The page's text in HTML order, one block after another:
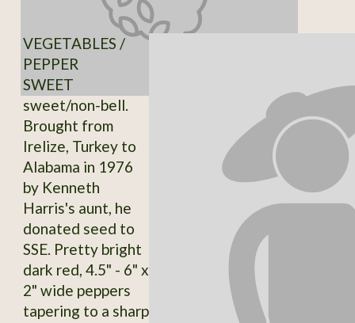
VEGETABLES /
PEPPER
SWEET
sweet/non-bell.
Brought from
Irelize, Turkey to
Alabama in 1976
by Kenneth
Harris's aunt, he
donated seed to
SSE. Pretty bright
dark red, 4.5" - 6" x
2" wide peppers
tapering to a sharp